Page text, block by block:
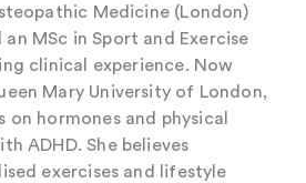
Medicine (London)
MSc in Sport and Exercise
clinical experience. Now
Mary University of London,
on hormones and physical
ADHD. She believes
exercises and lifestyle